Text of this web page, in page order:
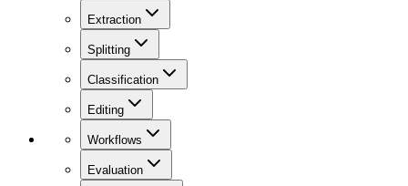
Extraction
Splitting
Classification
Editing
Workflows
Evaluation